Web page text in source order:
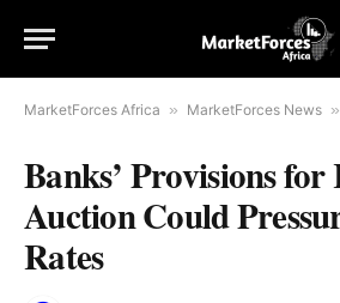
MarketForces Africa » MarketForces News »
Banks’ Provisions
Auction Could
Rates